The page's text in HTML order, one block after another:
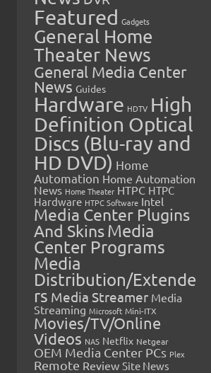
Featured Gadgets
General Home
Theater News
General Media Center
News Guides
Hardware HDTV High
Definition Optical
Discs (Blu-ray and
HD DVD) Home
Automation Home Automation
News Home Theater HTPC HTPC
Hardware HTPC Software Intel
Media Center Plugins
And SkinsMedia
Center Programs
Media
Distribution/Extende
rs Media Streamer Media
Streaming Microsoft Mini-ITX
Movies/TV/Online
Videos NAS Netflix Netgear
OEM Media Center PCs Plex
Remote Review Site News